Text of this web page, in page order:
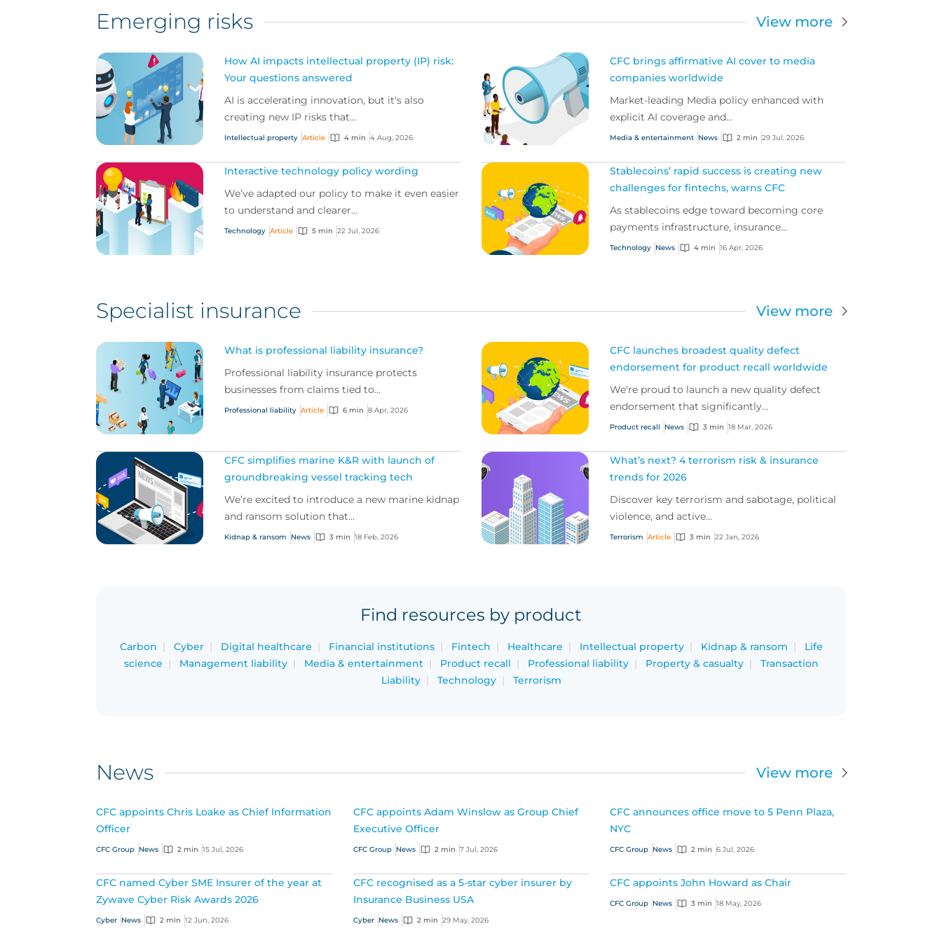
Emerging risks View more
How AI impacts intellectual property (IP) risk:
Your questions answered
AI is accelerating innovation, but it's also
creating new IP risks that...
Intellectual property Article 4 min 4 Aug, 2026
CFC brings affirmative AI cover to media
companies worldwide
Market-leading Media policy enhanced with
explicit AI coverage and...
Media & entertainment News 2 min 29 Jul, 2026
Interactive technology policy wording
We’ve adapted our policy to make it even easier
to understand and clearer...
Technology Article 5 min 22 Jul, 2026
Stablecoins’ rapid success is creating new
challenges for fintechs, warns CFC
As stablecoins edge toward becoming core
payments infrastructure, insurance...
Technology News 4 min 16 Apr, 2026
Specialist insurance View more
What is professional liability insurance?
Professional liability insurance protects
businesses from claims tied to...
Professional liability Article 6 min 8 Apr, 2026
CFC launches broadest quality defect
endorsement for product recall worldwide
We're proud to launch a new quality defect
endorsement that significantly...
Product recall News 3 min 18 Mar, 2026
CFC simplifies marine K&R with launch of
groundbreaking vessel tracking tech
We’re excited to introduce a new marine kidnap
and ransom solution that...
Kidnap & ransom News 3 min 18 Feb, 2026
What’s next? 4 terrorism risk & insurance
trends for 2026
Discover key terrorism and sabotage, political
violence, and active...
Terrorism Article 3 min 22 Jan, 2026
Find resources by product
Carbon Cyber Digital healthcare Financial institutions Fintech Healthcare Intellectual property Kidnap & ransom
Life
science
Management liability Media & entertainment Product recall Professional liability Property & casualty
Transaction
Liability
Technology Terrorism
News View more
CFC appoints Chris Loake as Chief Information
Officer
CFC Group News 2 min 15 Jul, 2026
CFC appoints Adam Winslow as Group Chief
Executive Officer
CFC Group News 2 min 7 Jul, 2026
CFC announces office move to 5 Penn Plaza,
NYC
CFC Group News 2 min 6 Jul, 2026
CFC named Cyber SME Insurer of the year at
Zywave Cyber Risk Awards 2026
Cyber News 2 min 12 Jun, 2026
CFC recognised as a 5-star cyber insurer by
Insurance Business USA
Cyber News 2 min 29 May, 2026
CFC appoints John Howard as Chair
CFC Group News 3 min 18 May, 2026